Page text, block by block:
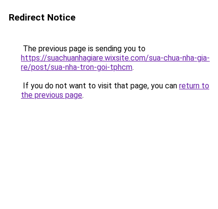
Redirect Notice
The previous page is sending you to
https://suachuanhagiare.wixsite.com/sua-chua-nha-gia-
re/post/sua-nha-tron-goi-tphcm.
If you do not want to visit that page, you can return to
the previous page.